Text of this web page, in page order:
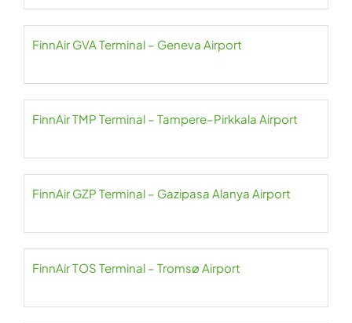
FinnAir GVA Terminal – Geneva Airport
FinnAir TMP Terminal – Tampere–Pirkkala Airport
FinnAir GZP Terminal – Gazipasa Alanya Airport
FinnAir TOS Terminal – Tromsø Airport